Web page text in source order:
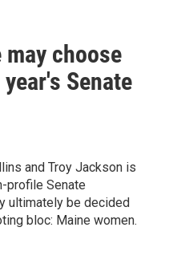
choose
Senate
and Troy Jackson is
profile Senate
ultimately be decided
bloc: Maine women.